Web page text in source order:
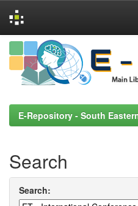
Skip
navigation
E-Repository - South
Search
Search: